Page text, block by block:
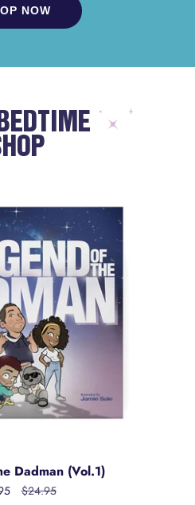
NOW
BEDTIME
Dadman (Vol.1)
$24.95